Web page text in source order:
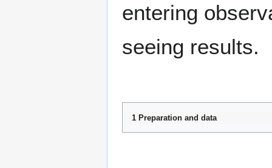
entering
seeing results.
1 Preparation and data